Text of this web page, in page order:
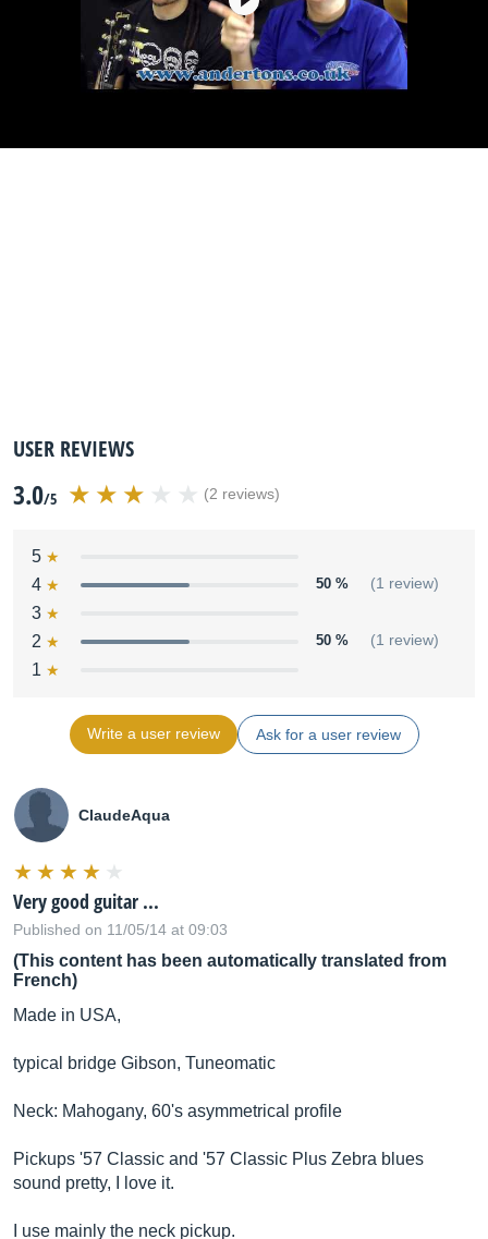
USER REVIEWS
3.0/5 (2 reviews)
5
4
50 % (1 review)
3
2
50 % (1 review)
1
Write a user review Ask for a user review
ClaudeAqua
Very good guitar ...
Published on 11/05/14 at 09:03
(This content has been automatically translated from
French)
Made in USA,
typical bridge Gibson, Tuneomatic
Neck: Mahogany, 60's asymmetrical profile
Pickups '57 Classic and '57 Classic Plus Zebra blues
sound pretty, I love it.
I use mainly the neck pickup.